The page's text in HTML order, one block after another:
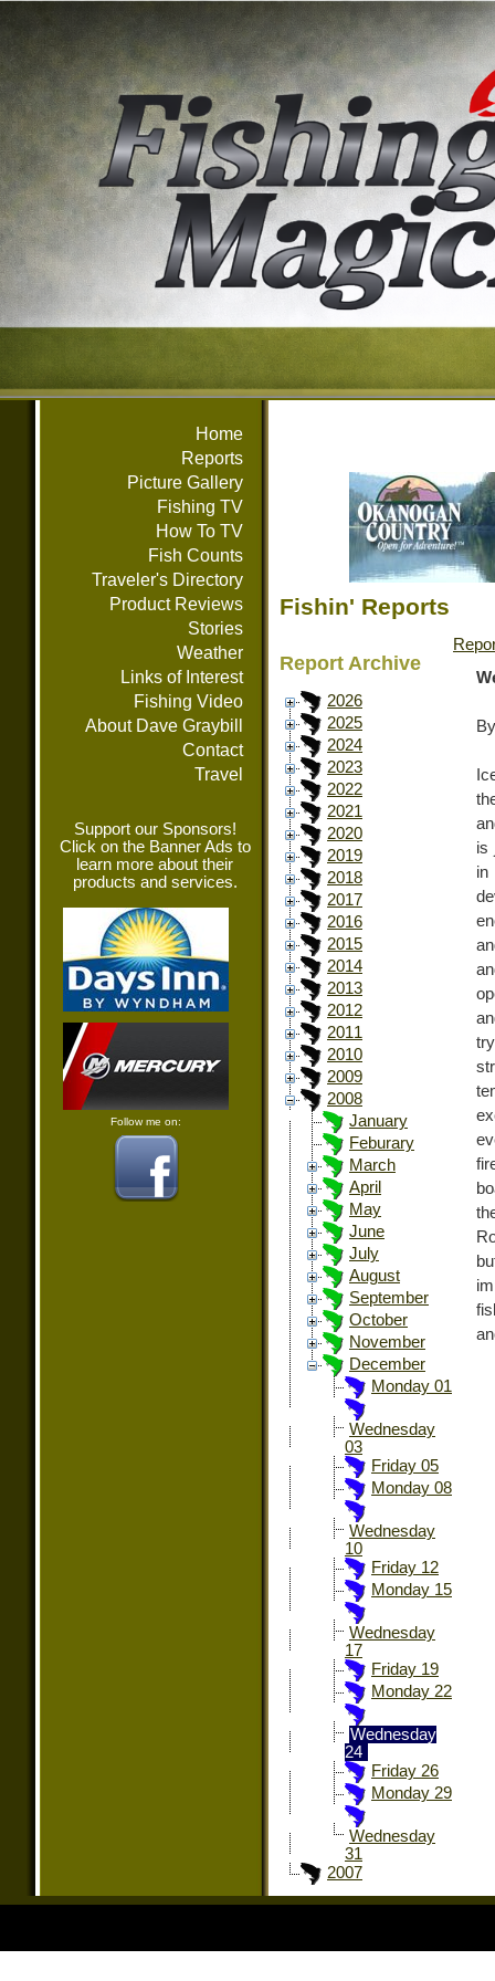
Home
Reports
Picture Gallery
Fishing TV
How To TV
Fish Counts
Traveler's Directory
Product Reviews
Stories
Weather
Links of Interest
Fishing Video
About Dave Graybill
Contact
Travel
Support our Sponsors!
Click on the Banner Ads to
learn more about their
products and services.
Follow me on:
Fishin' Reports
Report Archive
2026
2025
2024
2023
2022
2021
2020
2019
2018
2017
2016
2015
2014
2013
2012
2011
2010
2009
2008
January
Feburary
March
April
May
June
July
August
September
October
November
December
Monday 01
Wednesday
03
Friday 05
Monday 08
Wednesday
10
Friday 12
Monday 15
Wednesday
17
Friday 19
Monday 22
Wednesday
24
Friday 26
Monday 29
Wednesday
31
2007
is